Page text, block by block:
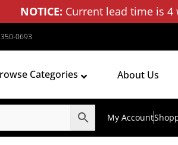
NOTICE: Current lead time is
0693
Categories About Us
My Account